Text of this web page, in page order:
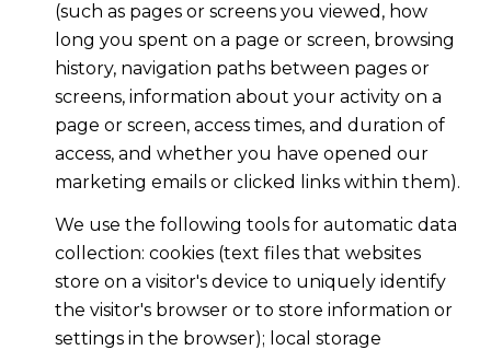
(such as pages or screens you viewed, how
long you spent on a page or screen, browsing
history, navigation paths between pages or
screens, information about your activity on a
page or screen, access times, and duration of
access, and whether you have opened our
marketing emails or clicked links within them).
We use the following tools for automatic data
collection: cookies (text files that websites
store on a visitor's device to uniquely identify
the visitor's browser or to store information or
settings in the browser); local storage